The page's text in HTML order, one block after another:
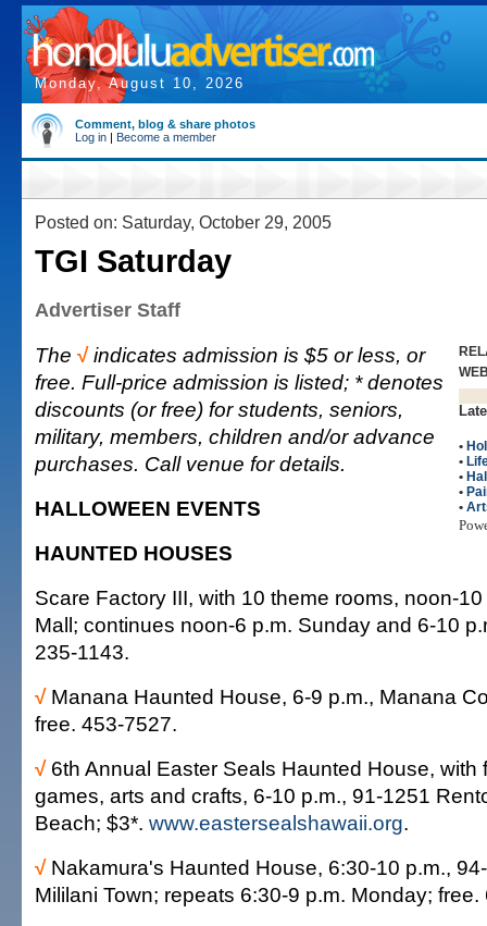
Monday, August 10, 2026
Comment, blog & share photos
Log in | Become a member
Posted on: Saturday, October 29, 2005
TGI Saturday
Advertiser Staff
•
•
•
•
•
The √ indicates admission is $5 or less, or
free. Full-price admission is listed; * denotes
discounts (or free) for students, seniors,
military, members, children and/or advance
purchases. Call venue for details.
HALLOWEEN EVENTS
HAUNTED HOUSES
Scare Factory III, with 10 theme rooms, noon-
Mall; continues noon-6 p.m. Sunday and 6-10
235-1143.
√ Manana Haunted House, 6-9 p.m., Manana
free. 453-7527.
√ 6th Annual Easter Seals Haunted House, with
games, arts and crafts, 6-10 p.m., 91-1251
Beach; $3*. www.eastersealshawaii.org.
√ Nakamura's Haunted House, 6:30-10 p.m.,
Mililani Town; repeats 6:30-9 p.m. Monday;